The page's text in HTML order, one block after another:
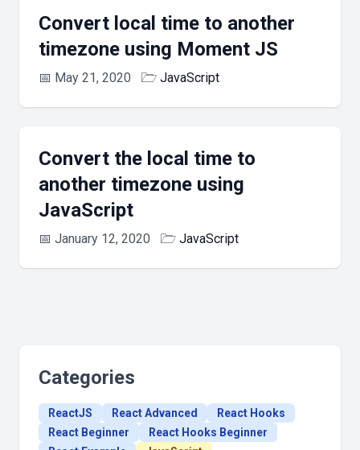
Convert local time to another
timezone using Moment JS
📅 May 21, 2020 🗁 JavaScript
Convert the local time to
another timezone using
JavaScript
📅 January 12, 2020 🗁 JavaScript
Categories
ReactJS React Advanced
React Hooks
React Beginner
React Hooks Beginner